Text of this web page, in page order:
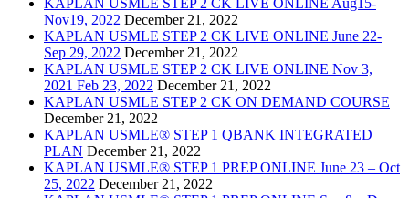
KAPLAN USMLE STEP 2 CK LIVE ONLINE Aug15-
Nov19, 2022 December 21, 2022
KAPLAN USMLE STEP 2 CK LIVE ONLINE June 22-
Sep 29, 2022 December 21, 2022
KAPLAN USMLE STEP 2 CK LIVE ONLINE Nov 3,
2021 Feb 23, 2022 December 21, 2022
KAPLAN USMLE STEP 2 CK ON DEMAND COURSE
December 21, 2022
KAPLAN USMLE® STEP 1 QBANK INTEGRATED
PLAN December 21, 2022
KAPLAN USMLE® STEP 1 PREP ONLINE June 23 – Oct
25, 2022 December 21, 2022